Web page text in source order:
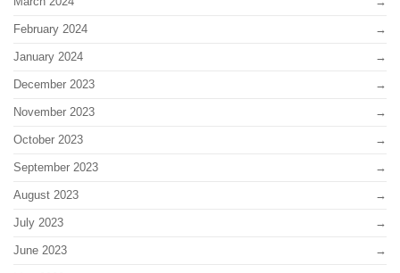
February 2024
January 2024
December 2023
November 2023
October 2023
September 2023
August 2023
July 2023
June 2023